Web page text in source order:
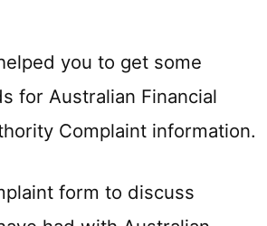
you to get some
for Australian Financial
Complaint information.
form to discuss